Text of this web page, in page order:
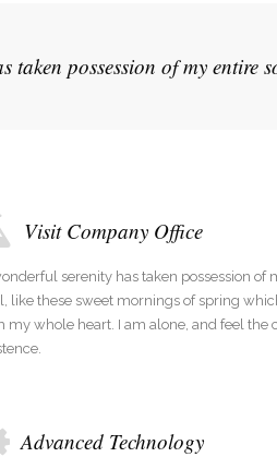
taken possession of my entire
Visit Company Office
serenity has taken possession of
like these sweet mornings of spring
my whole heart. I am alone, and feel the
Advanced Technology